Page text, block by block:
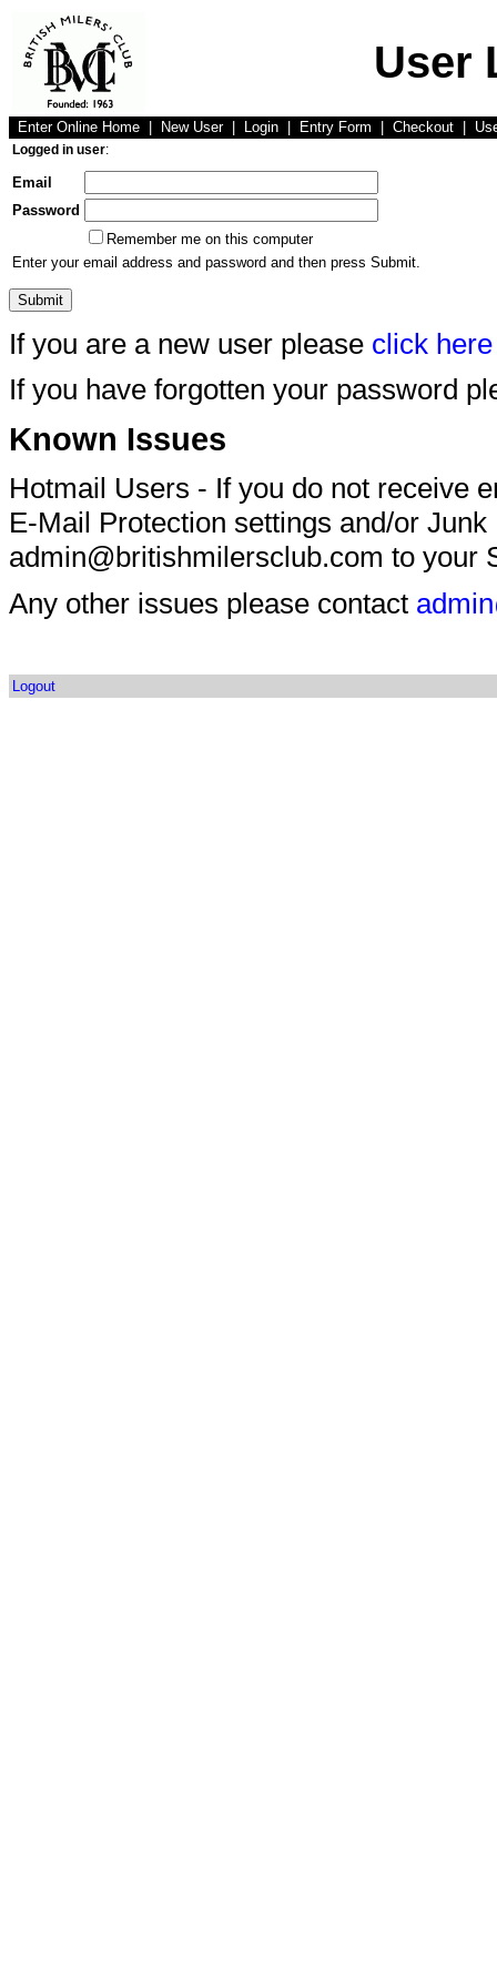
User
Enter Online Home New User Login Entry Form Checkout
Logged in user:
Email
Password
Remember me on this computer
Enter your email address and password and then press Submit.
If you are a new user please click here
If you have forgotten your password
Known Issues
Hotmail Users - If you do not receive
E-Mail Protection settings and/or
admin@britishmilersclub.com to your
Any other issues please contact
Logout